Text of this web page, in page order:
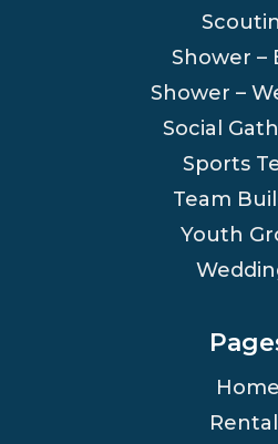
Shower –
Shower –
Social
Sports
Team
Youth
Home